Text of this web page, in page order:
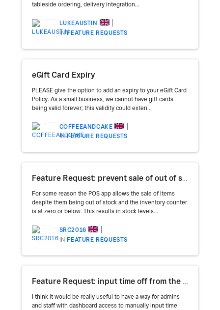
tableside ordering, delivery integration...
LUKEAUSTIN
INFEATURE REQUESTS
eGift Card Expiry
PLEASE give the option to add an expiry to your eGift Card
Policy. As a small business, we cannot have gift cards
being valid forever; this validity could exten...
COFFEEANDCAKE
INFEATURE REQUESTS
Feature Request: prevent sale of out of stock items
For some reason the POS app allows the sale of items
despite them being out of stock and the inventory counter
is at zero or below. This results in stock levels...
SRC2016
INFEATURE REQUESTS
Feature Request: input time off from the dashboard
I think it would be really useful to have a way for admins
and staff with dashboard access to manually input time